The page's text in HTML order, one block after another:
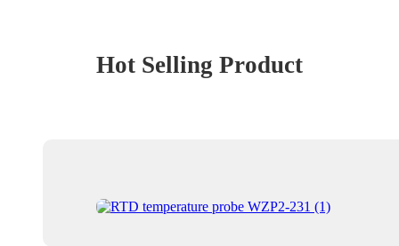
Hot Selling Product